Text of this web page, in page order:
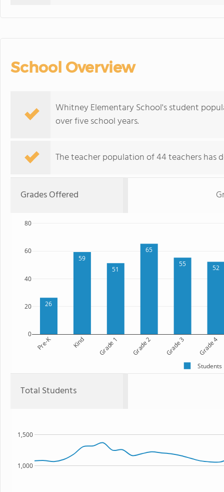
School Overview
Whitney Elementary School's student
over five school years.
The teacher population of 44 teachers has
Grades Offered
26
59
51
65
55
52
Pre-K Kind Grade 1 Grade 2 Grade 3 Grade 4
0
20
40
60
80
Students
Total Students
1,000
1,500